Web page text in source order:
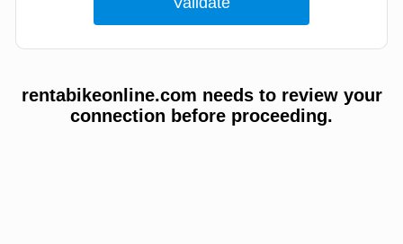
rentabikeonline.com needs to review your
connection before proceeding.